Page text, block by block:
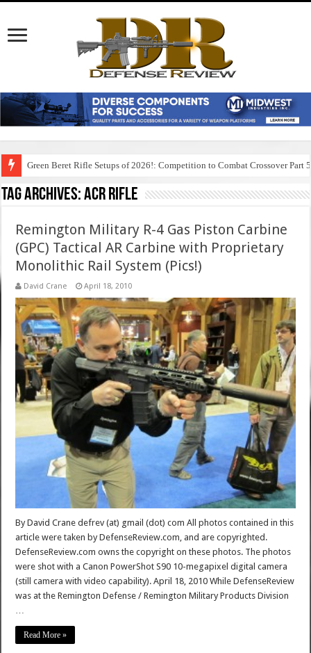
Green Beret Rifle Setups of 2026!: Competition to Combat Crossover Part 5
Tag Archives:acr rifle
Remington Military R-4 Gas Piston Carbine
(GPC) Tactical AR Carbine with Proprietary
Monolithic Rail System (Pics!)
David Crane April 18, 2010
By David Crane defrev (at) gmail (dot) com All photos contained in this
article were taken by DefenseReview.com, and are copyrighted.
DefenseReview.com owns the copyright on these photos. The photos
were shot with a Canon PowerShot S90 10-megapixel digital camera
(still camera with video capability). April 18, 2010 While DefenseReview
was at the Remington Defense / Remington Military Products Division
Read More »